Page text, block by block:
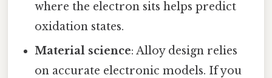
where the electron sits helps predict
oxidation states.
Material science: Alloy design relies
on accurate electronic models. If you